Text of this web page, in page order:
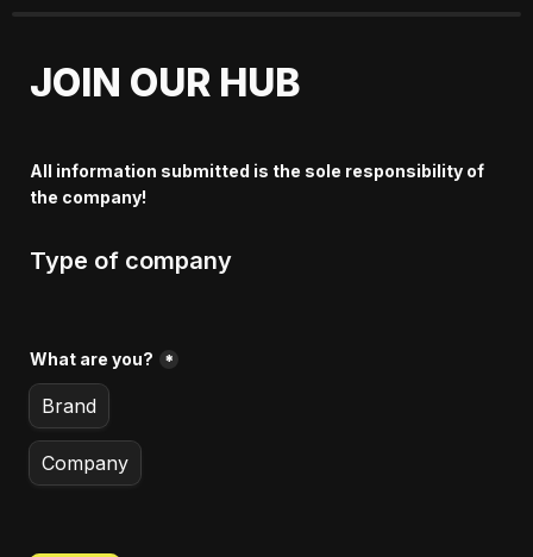
JOIN OUR HUB
All information submitted is the sole responsibility of
the company!
Type of company
What are you? *
Brand
Company